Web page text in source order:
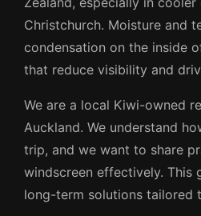
Christchurch. Moisture and
condensation on the inside
that reduce visibility and
We are a local Kiwi-owned
Auckland. We understand
trip, and we want to share
windscreen effectively. This
long-term solutions tailored